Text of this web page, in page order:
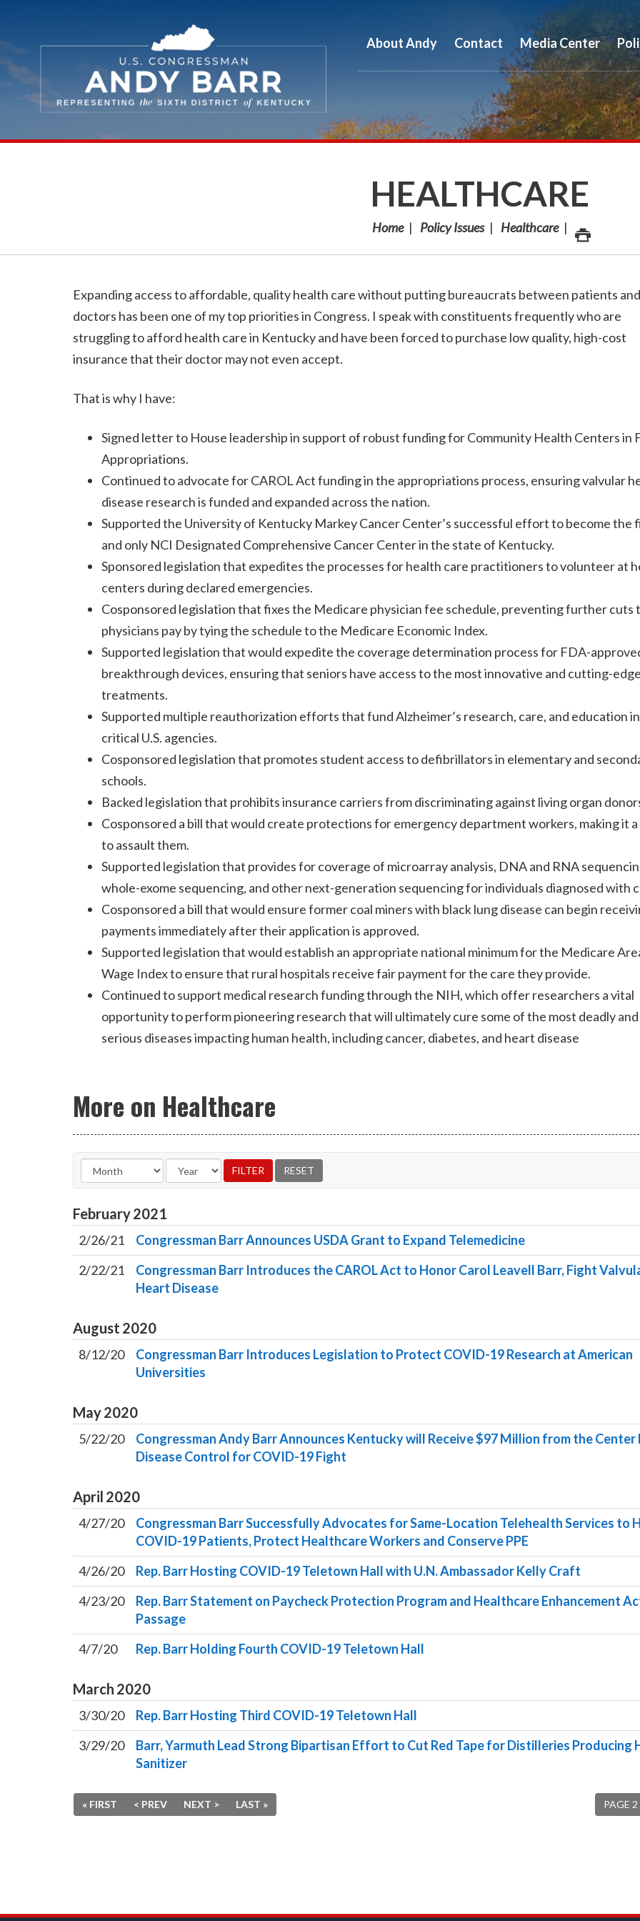
About Andy Contact Media Center
HEALTHCARE
Home Policy Issues Healthcare
Expanding access to affordable, quality health care without putting bureaucrats between patients and
doctors has been one of my top priorities in Congress. I speak with constituents frequently who are
struggling to afford health care in Kentucky and have been forced to purchase low quality, high-cost
insurance that their doctor may not even accept.
That is why I have:
Signed letter to House leadership in support of robust funding for Community Health Centers in
Appropriations.
Continued to advocate for CAROL Act funding in the appropriations process, ensuring valvular
disease research is funded and expanded across the nation.
Supported the University of Kentucky Markey Cancer Center’s successful effort to become the
and only NCI Designated Comprehensive Cancer Center in the state of Kentucky.
Sponsored legislation that expedites the processes for health care practitioners to volunteer at
centers during declared emergencies.
Cosponsored legislation that fixes the Medicare physician fee schedule, preventing further cuts
physicians pay by tying the schedule to the Medicare Economic Index.
Supported legislation that would expedite the coverage determination process for FDA-
breakthrough devices, ensuring that seniors have access to the most innovative and cutting-
treatments.
Supported multiple reauthorization efforts that fund Alzheimer’s research, care, and education in
critical U.S. agencies.
Cosponsored legislation that promotes student access to defibrillators in elementary and
schools.
Backed legislation that prohibits insurance carriers from discriminating against living organ
Cosponsored a bill that would create protections for emergency department workers, making it
to assault them.
Supported legislation that provides for coverage of microarray analysis, DNA and RNA
whole-exome sequencing, and other next-generation sequencing for individuals diagnosed with
Cosponsored a bill that would ensure former coal miners with black lung disease can begin
payments immediately after their application is approved.
Supported legislation that would establish an appropriate national minimum for the Medicare
Wage Index to ensure that rural hospitals receive fair payment for the care they provide.
Continued to support medical research funding through the NIH, which offer researchers a vital
opportunity to perform pioneering research that will ultimately cure some of the most deadly and
serious diseases impacting human health, including cancer, diabetes, and heart disease
More on Healthcare
February2021
2/26/21
Congressman Barr Announces USDA Grant to Expand Telemedicine
2/22/21
Congressman Barr Introduces the CAROL Act to Honor Carol Leavell Barr, Fight
Heart Disease
August 2020
8/12/20
Congressman Barr Introduces Legislation to Protect COVID-19 Research at American
Universities
May2020
5/22/20
Congressman Andy Barr Announces Kentucky will Receive $97 Million from the Center
Disease Control for COVID-19 Fight
April 2020
4/27/20
Congressman Barr Successfully Advocates for Same-Location Telehealth Services to
COVID-19 Patients, Protect Healthcare Workers and Conserve PPE
4/26/20
Rep. Barr Hosting COVID-19 Teletown Hall with U.N. Ambassador Kelly Craft
4/23/20
Rep. Barr Statement on Paycheck Protection Program and Healthcare Enhancement
Passage
4/7/20
Rep. Barr Holding Fourth COVID-19 Teletown Hall
March 2020
3/30/20
Rep. Barr Hosting Third COVID-19 Teletown Hall
3/29/20
Barr, Yarmuth Lead Strong Bipartisan Effort to Cut Red Tape for Distilleries Producing
Sanitizer
PAGE
« FIRST < PREV NEXT > LAST »